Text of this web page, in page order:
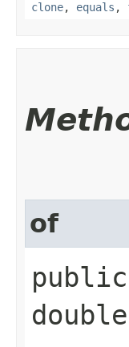
clone, equals ,
of